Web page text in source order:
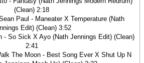
(Clean) 2:18
Paul - Maneater X Temperature (Nath
Edit) (Clean) 3:52
- So Sick X Ayo (Nath Jennings Edit) (Clean)
2:41
The Moon - Best Song Ever X Shut Up N